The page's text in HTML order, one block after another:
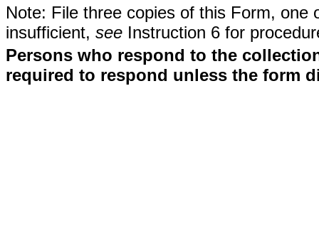
Note: File three copies of this Form,
insufficient, see Instruction 6 for
Persons who respond to the
required to respond unless the form